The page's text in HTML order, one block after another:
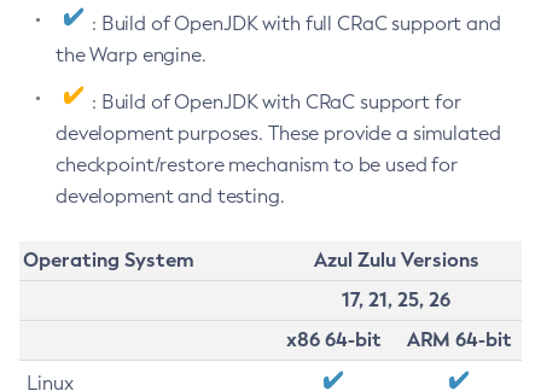
: Build of OpenJDK with full CRaC support and
the Warp engine.
: Build of OpenJDK with CRaC support for
development purposes. These provide a simulated
checkpoint/restore mechanism to be used for
development and testing.
Operating System
Azul Zulu Versions
17, 21, 25, 26
x86 64-bit
ARM 64-bit
Linux